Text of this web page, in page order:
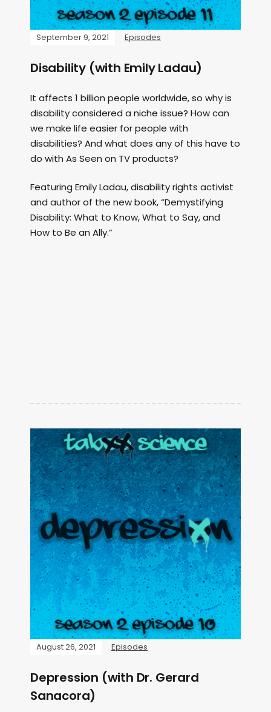
September 9, 2021 Episodes
Disability (with Emily Ladau)
It affects 1 billion people worldwide, so why is
disability considered a niche issue? How can
we make life easier for people with
disabilities? And what does any of this have to
do with As Seen on TV products?
Featuring Emily Ladau, disability rights activist
and author of the new book, “Demystifying
Disability: What to Know, What to Say, and
How to Be an Ally.”
August 26, 2021 Episodes
Depression (with Dr. Gerard
Sanacora)